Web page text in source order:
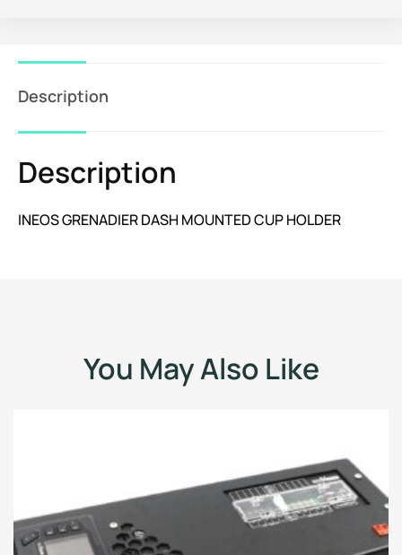
Description
Description
INEOS GRENADIER DASH MOUNTED CUP HOLDER
You May Also Like